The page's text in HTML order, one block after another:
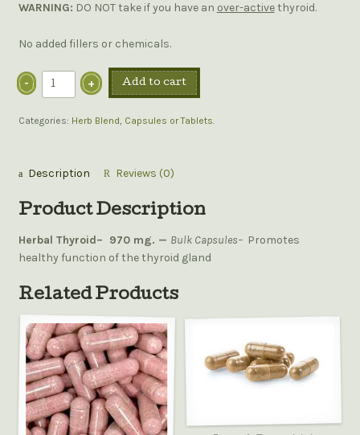
WARNING: DO NOT take if you have an over-activethyroid.
No added fillers or chemicals.
Add to cart
Categories: Herb Blend, Capsules or Tablets.
Description Reviews (0)
Product Description
Herbal Thyroid– 970 mg. — Bulk Capsules– Promotes
healthy function of the thyroid gland
Related Products